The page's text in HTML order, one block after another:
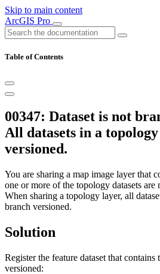
Skip to main content
ArcGIS Pro
Table of Contents
00347: Dataset is not
All datasets in a
versioned.
You are sharing a map image layer that
one or more of the topology datasets are
When sharing a topology layer, all
branch versioned.
Solution
Register the feature dataset that contains
versioned: